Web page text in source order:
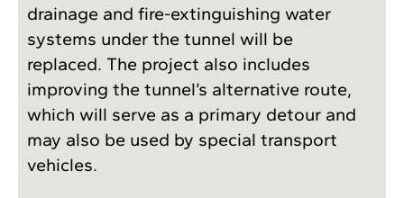
drainage and fire-extinguishing water
systems under the ­tunnel will be
replaced. The project also includes
improving the tunnel’s alternative route,
which will serve as a primary detour and
may also be used by special transport
vehicles.